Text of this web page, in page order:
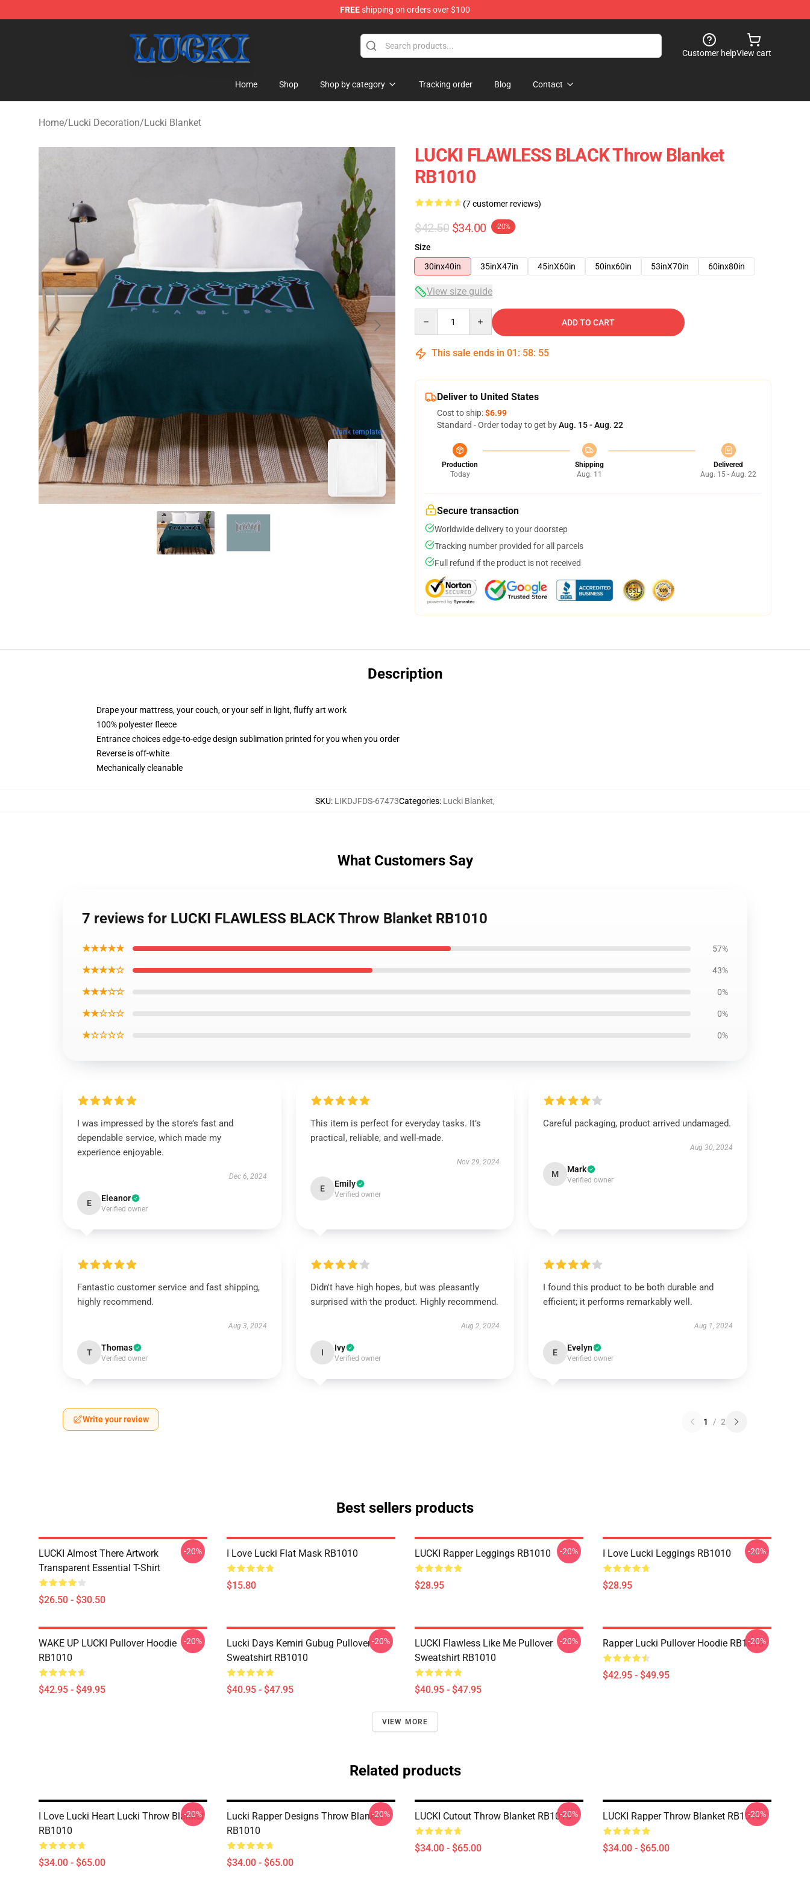
FREEshipping on orders over $100
Customer helpView cart
Home Shop Shop by category Tracking order Blog Contact
Home/Lucki Decoration/Lucki Blanket
blank template
LUCKI FLAWLESS BLACK Throw Blanket
RB1010
(7 customer reviews)
$42.50 $34.00 -20%
Size
30inx40in
35inX47in 45inX60in 50inx60in 53inX70in 60inx80in
View size guide
ADD TO CART
This sale ends in 01 : 58: 54
Deliver to United States
Cost to ship:$6.99
Standard - Order today to get byAug. 15 - Aug. 22
Production
Today
Shipping
Aug. 11
Delivered
Aug. 15 - Aug. 22
Secure transaction
Worldwide delivery to your doorstep
Tracking number provided for all parcels
Full refund if the product is not received
Description
Drape your mattress, your couch, or your self in light, fluffy art work
100% polyester fleece
Entrance choices edge-to-edge design sublimation printed for you when you order
Reverse is off-white
Mechanically cleanable
SKU: LIKDJFDS-67473Categories: Lucki Blanket,
What Customers Say
7 reviews for LUCKI FLAWLESS BLACK Throw Blanket RB1010
★★★★★ 57%
★★★★☆ 43%
★★★☆☆ 0%
★★☆☆☆ 0%
★☆☆☆☆ 0%
I was impressed by the store’s fast and
dependable service, which made my
experience enjoyable.
Dec 6, 2024
E Eleanor
Verified owner
This item is perfect for everyday tasks. It’s
practical, reliable, and well-made.
Nov 29, 2024
E Emily
Verified owner
Careful packaging, product arrived undamaged.
Aug 30, 2024
M Mark
Verified owner
Fantastic customer service and fast shipping,
highly recommend.
Aug 3, 2024
T Thomas
Verified owner
Didn't have high hopes, but was pleasantly
surprised with the product. Highly recommend.
Aug 2, 2024
I Ivy
Verified owner
I found this product to be both durable and
efficient; it performs remarkably well.
Aug 1, 2024
E Evelyn
Verified owner
Write your review 1 / 2
Best sellers products
LUCKI Almost There Artwork
Transparent Essential T-Shirt
$26.50 - $30.50
-20% I Love Lucki Flat Mask RB1010
$15.80
LUCKI Rapper Leggings RB1010
$28.95
-20% I Love Lucki Leggings RB1010
$28.95
-20%
WAKE UP LUCKI Pullover Hoodie
RB1010
$42.95 - $49.95
-20%
Lucki Days Kemiri Gubug Pullover
Sweatshirt RB1010
$40.95 - $47.95
-20%
LUCKI Flawless Like Me Pullover
Sweatshirt RB1010
$40.95 - $47.95
-20% Rapper Lucki Pullover Hoodie RB1010
$42.95 - $49.95
-20%
VIEW MORE
Related products
I Love Lucki Heart Lucki Throw Blanket
RB1010
$34.00 - $65.00
-20%
Lucki Rapper Designs Throw Blanket
RB1010
$34.00 - $65.00
-20% LUCKI Cutout Throw Blanket RB1010
$34.00 - $65.00
-20% LUCKI Rapper Throw Blanket RB1010
$34.00 - $65.00
-20%